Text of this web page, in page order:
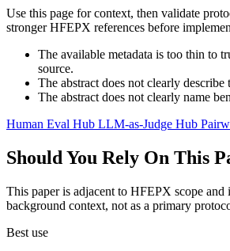
Use this page for context, then validate
stronger HFEPX references before
The available metadata is too thin to
source.
The abstract does not clearly describe
The abstract does not clearly name
Human Eval Hub LLM-as-Judge Hub
Should You Rely On This
This paper is adjacent to HFEPX scope and
background context, not as a primary
Best use